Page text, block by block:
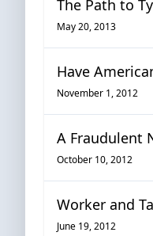
The Path to
May 20, 2013
Have
November 1, 2012
A Fraudulent
October 10, 2012
Worker and
June 19, 2012